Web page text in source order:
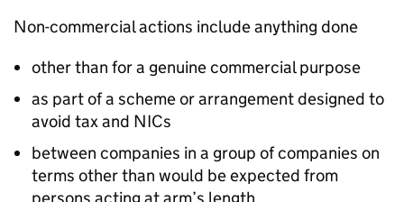
Non-commercial actions include anything done
other than for a genuine commercial purpose
as part of a scheme or arrangement designed to
avoid tax and NICs
between companies in a group of companies on
terms other than would be expected from